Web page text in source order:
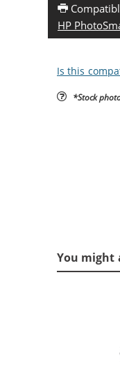
HP
Is this
*Stock
You might